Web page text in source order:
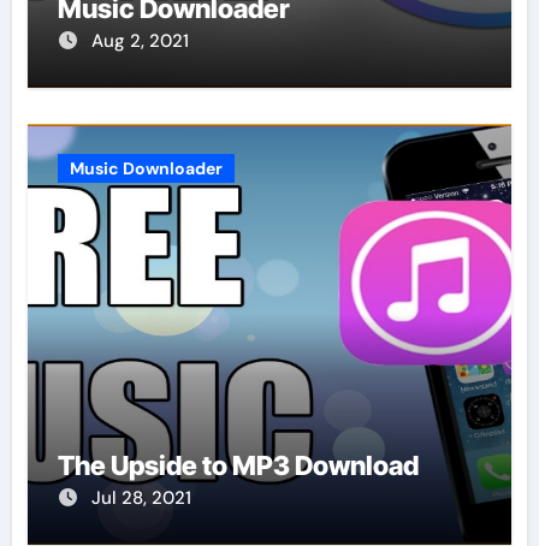
Music Downloader
Aug 2, 2021
Music Downloader
The Upside to MP3 Download
Jul 28, 2021